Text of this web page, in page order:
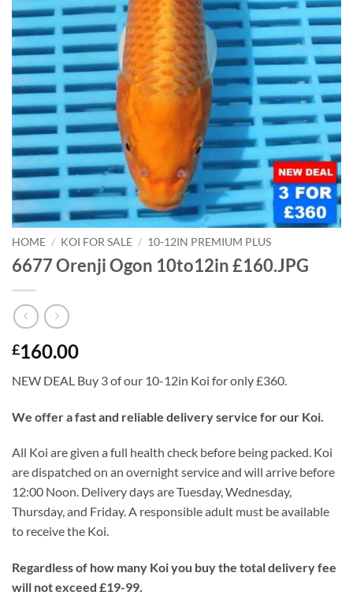
HOME / KOI FOR SALE / 10-12IN PREMIUM PLUS
6677 Orenji Ogon 10to12in £160.JPG
£160.00
NEW DEAL Buy 3 of our 10-12in Koi for only £360.
We offer a fast and reliable delivery service for our Koi.
All Koi are given a full health check before being packed. Koi
are dispatched on an overnight service and will arrive before
12:00 Noon. Delivery days are Tuesday, Wednesday,
Thursday, and Friday. A responsible adult must be available
to receive the Koi.
Regardless of how many Koi you buy the total delivery fee
will not exceed £19-99.